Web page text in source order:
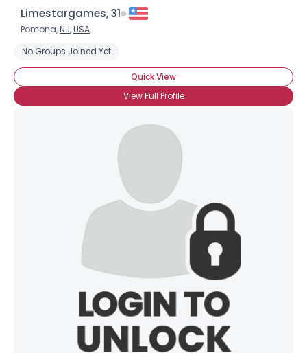
Limestargames, 31
Pomona,NJ,USA
No Groups Joined Yet
Quick View
View Full Profile